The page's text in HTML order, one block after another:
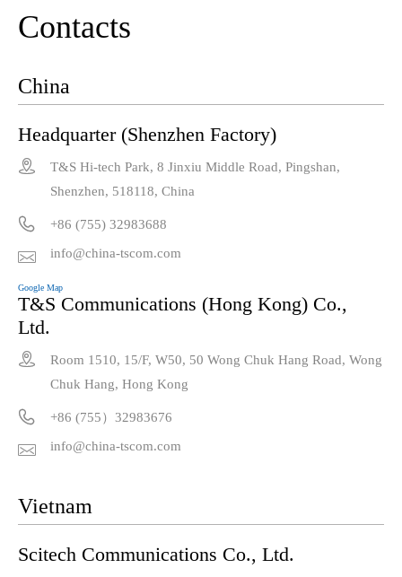
Contacts
China
Headquarter (Shenzhen Factory)

T&S Hi-tech Park, 8 Jinxiu Middle Road, Pingshan,
Shenzhen, 518118, China
 +86 (755) 32983688
 info@china-tscom.com
Google Map
T&S Communications (Hong Kong) Co.,
Ltd.

Room 1510, 15/F, W50, 50 Wong Chuk Hang Road, Wong
Chuk Hang, Hong Kong
 +86 (755）32983676
 info@china-tscom.com
Vietnam
Scitech Communications Co., Ltd.